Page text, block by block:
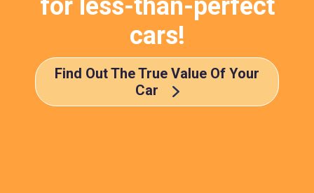
for less-than-perfect
cars!
Find Out The True Value Of Your
Car